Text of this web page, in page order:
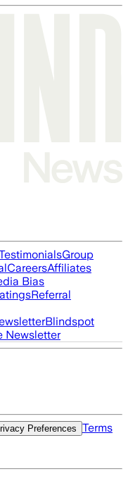
Group
CareersAffiliates
Bias
Referral
Blindspot
Newsletter
Preferences
Terms